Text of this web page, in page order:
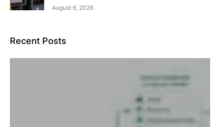
August 6, 2026
Recent Posts